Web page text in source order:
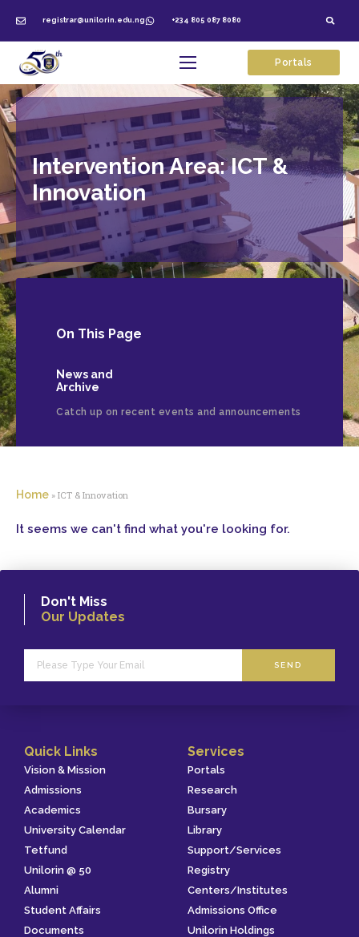
registrar@unilorin.edu.ng +234 805 087 8080
Portals
Intervention Area: ICT &
Innovation
On This Page
News and
Archive
Catch up on recent events and announcements
Home » ICT & Innovation
It seems we can't find what you're looking for.
Don't Miss
Our Updates
SEND
Quick Links
Vision & Mission
Admissions
Academics
University Calendar
Tetfund
Unilorin @ 50
Alumni
Student Affairs
Documents
Services
Portals
Research
Bursary
Library
Support/Services
Registry
Centers/Institutes
Admissions Office
Unilorin Holdings